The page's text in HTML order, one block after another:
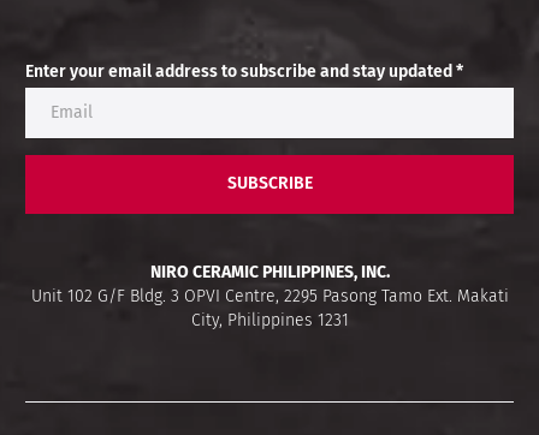
Enter your email address to subscribe and stay updated *
SUBSCRIBE
NIRO CERAMIC PHILIPPINES, INC.
Unit 102 G/F Bldg. 3 OPVI Centre, 2295 Pasong Tamo Ext. Makati
City, Philippines 1231